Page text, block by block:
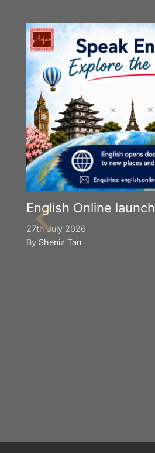
English Online launch
27th July 2026
By Sheniz Tan